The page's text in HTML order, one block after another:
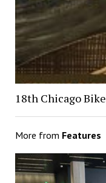
18th Chicago
More from Features